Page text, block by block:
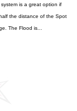
the distance of the Spot
The Flood is...